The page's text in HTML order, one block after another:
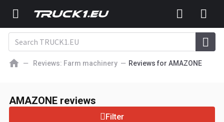
Reviews: Farm machinery Reviews for AMAZONE
Add a review
AMAZONE reviews
Filter